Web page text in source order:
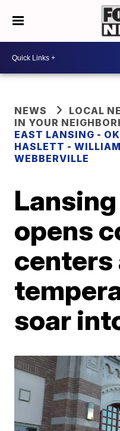
NEWS
LOCAL
IN YOUR
EAST LANSING -
HASLETT -
WEBBERVILLE
opens
centers
soar